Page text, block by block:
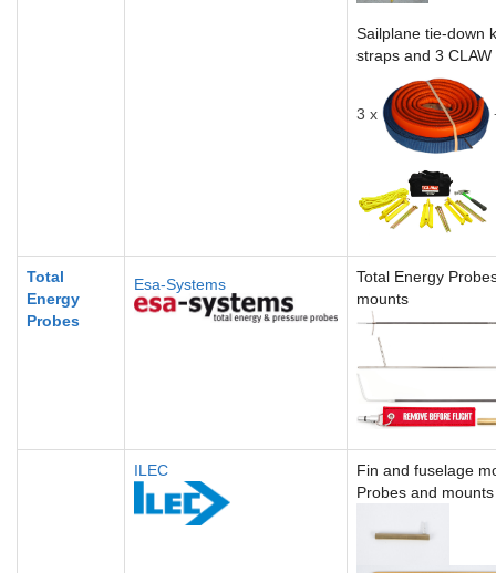
Sailplane tie-down
straps and 3
3 x
Total
Energy
Probes
Esa-Systems
Total Energy
mounts
ILEC
Fin and fuselage
Probes and mounts